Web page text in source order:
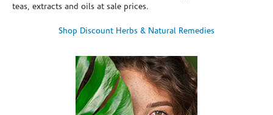
teas, extracts and oils at sale prices.
Shop Discount Herbs & Natural Remedies